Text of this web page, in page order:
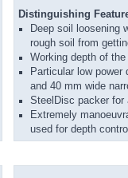
Distinguishing
Deep soil loosening
rough soil from
Working depth of
Particular low power
and 40 mm wide
SteelDisc packer for
Extremely
used for depth control